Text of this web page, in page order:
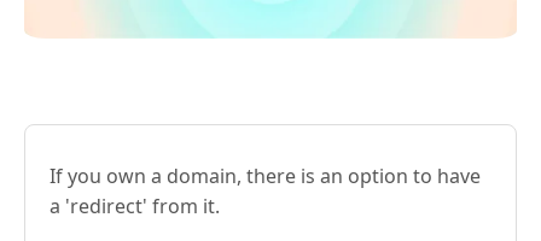
If you own a domain, there is an option to have
a 'redirect' from it.